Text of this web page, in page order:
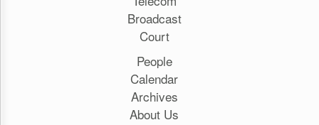
Broadcast
Court
People
Calendar
Archives
About Us